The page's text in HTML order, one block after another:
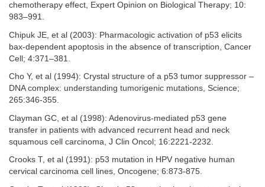
chemotherapy effect, Expert Opinion on Biological Therapy; 10:
983–991.
Chipuk JE, et al (2003): Pharmacologic activation of p53 elicits
bax-dependent apoptosis in the absence of transcription, Cancer
Cell; 4:371–381.
Cho Y, et al (1994): Crystal structure of a p53 tumor suppressor –
DNA complex: understanding tumorigenic mutations, Science;
265:346-355.
Clayman GC, et al (1998): Adenovirus-mediated p53 gene
transfer in patients with advanced recurrent head and neck
squamous cell carcinoma, J Clin Oncol; 16:2221-2232.
Crooks T, et al (1991): p53 mutation in HPV negative human
cervical carcinoma cell lines, Oncogene; 6:873-875.